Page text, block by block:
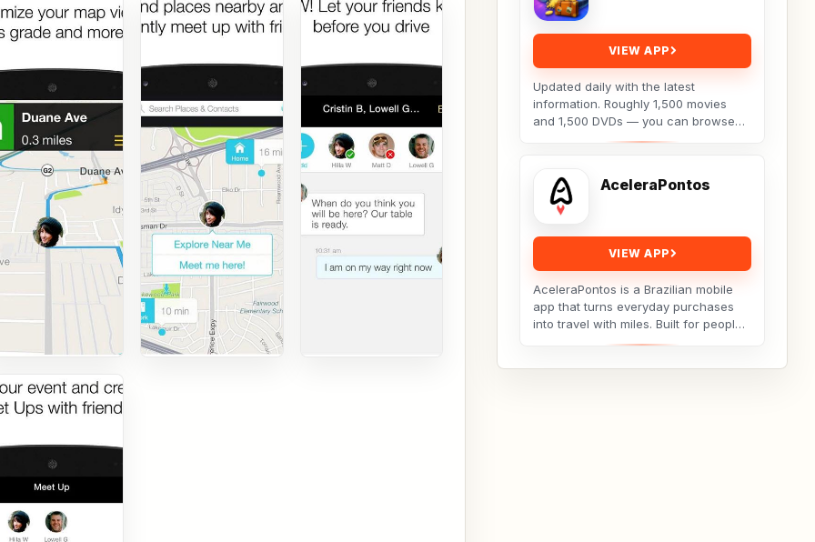
VIEW APP
Updated daily with the latest
information. Roughly 1,500 movies
and 1,500 DVDs — you can browse
posters and backdrop images as well.
AceleraPontos
VIEW APP
AceleraPontos is a Brazilian mobile
app that turns everyday purchases
into travel with miles. Built for people
who want to earn more loyalty points